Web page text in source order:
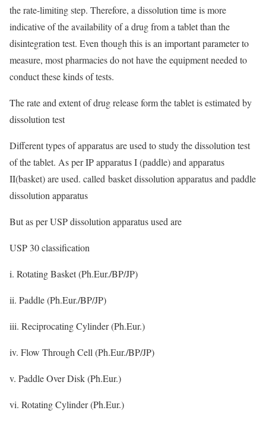
the rate-limiting step. Therefore, a dissolution time is more
indicative of the availability of a drug from a tablet than the
disintegration test. Even though this is an important parameter to
measure, most pharmacies do not have the equipment needed to
conduct these kinds of tests.
The rate and extent of drug release form the tablet is estimated by
dissolution test
Different types of apparatus are used to study the dissolution test
of the tablet. As per IP apparatus I (paddle) and apparatus
II(basket) are used. called basket dissolution apparatus and paddle
dissolution apparatus
But as per USP dissolution apparatus used are
USP 30 classification
i. Rotating Basket (Ph.Eur./BP/JP)
ii. Paddle (Ph.Eur./BP/JP)
iii. Reciprocating Cylinder (Ph.Eur.)
iv. Flow Through Cell (Ph.Eur./BP/JP)
v. Paddle Over Disk (Ph.Eur.)
vi. Rotating Cylinder (Ph.Eur.)